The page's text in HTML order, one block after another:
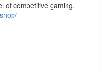
of competitive gaming.